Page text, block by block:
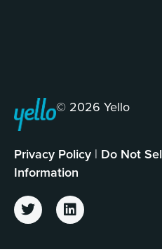
© 2026 Yello
Privacy Policy | Do Not
Information